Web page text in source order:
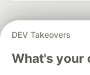
DEV Takeovers
What's your
DEV Education